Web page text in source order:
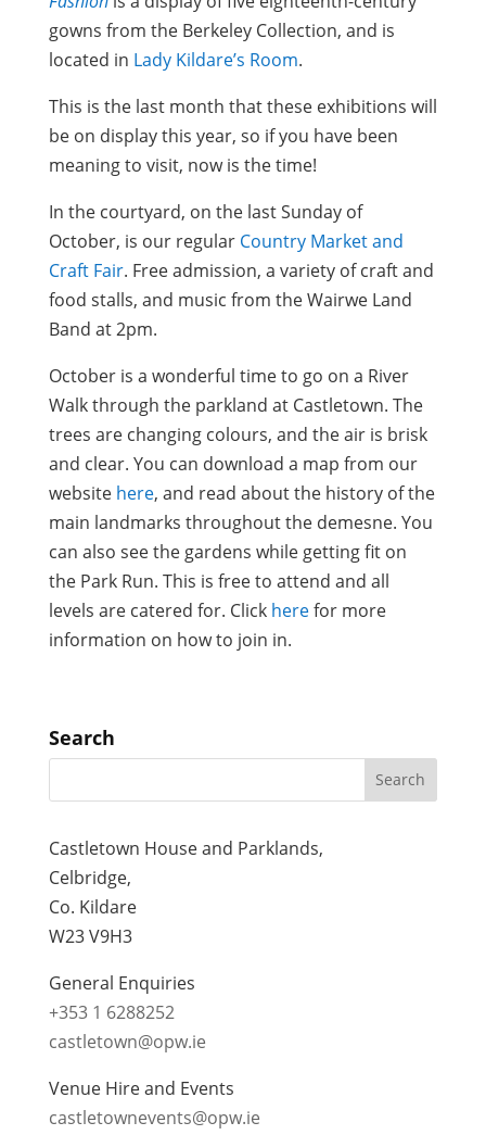
gowns from the Berkeley Collection, and is
located in Lady Kildare’s Room.
This is the last month that these exhibitions will
be on display this year, so if you have been
meaning to visit, now is the time!
In the courtyard, on the last Sunday of
October, is our regular Country Market and
Craft Fair. Free admission, a variety of craft and
food stalls, and music from the Wairwe Land
Band at 2pm.
October is a wonderful time to go on a River
Walk through the parkland at Castletown. The
trees are changing colours, and the air is brisk
and clear. You can download a map from our
website here, and read about the history of the
main landmarks throughout the demesne. You
can also see the gardens while getting fit on
the Park Run. This is free to attend and all
levels are catered for. Click herefor more
information on how to join in.
Search
Castletown House and Parklands,
Celbridge,
Co. Kildare
W23 V9H3
General Enquiries
+353 1 6288252
castletown@opw.ie
Venue Hire and Events
castletownevents@opw.ie